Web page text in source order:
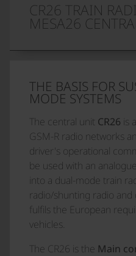
CR26 TRAIN
MESA26
THE BASIS FOR
MODE SYSTEMS
The central unit CR26 is
GSM-R radio networks
driver's operational
be used with an
into a dual-mode train
radio/shunting radio
fulfils the European
vehicles.
The CR26 is the Main